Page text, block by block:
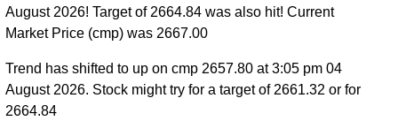
August 2026! Target of 2664.84 was also hit! Current
Market Price (cmp) was 2667.00
Trend has shifted to up on cmp 2657.80 at 3:05 pm 04
August 2026. Stock might try for a target of 2661.32 or for
2664.84